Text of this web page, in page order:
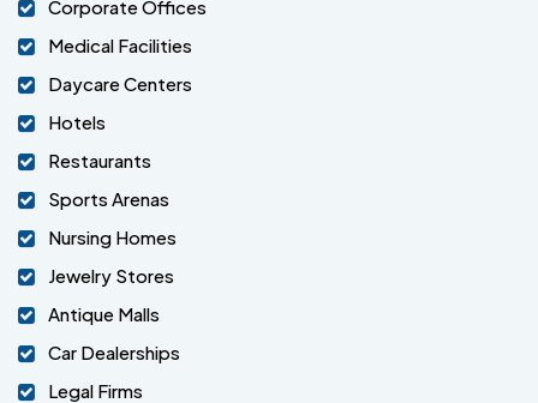
Corporate Offices
Medical Facilities
Daycare Centers
Hotels
Restaurants
Sports Arenas
Nursing Homes
Jewelry Stores
Antique Malls
Car Dealerships
Legal Firms